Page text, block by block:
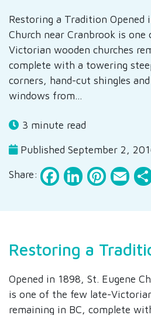
Restoring a Tradition Opened
Church near Cranbrook is
Victorian wooden churches
complete with a towering
corners, hand-cut shingles
windows from…
3 minute read
Published September 2,
Share:
Facebook
Restoring a
Opened in 1898, St. Eugene
is one of the few late-
remaining in BC, complete